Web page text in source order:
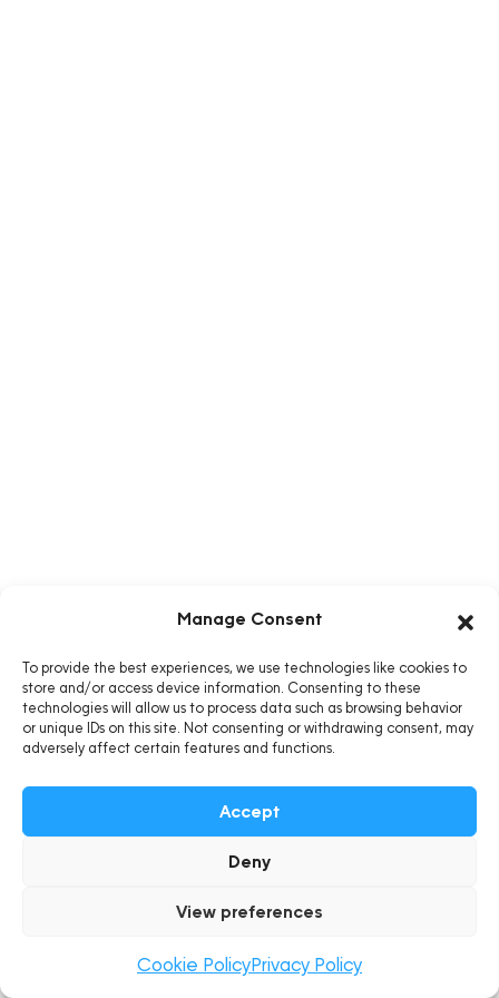
Manage Consent
To provide the best experiences, we use technologies like cookies to
store and/or access device information. Consenting to these
technologies will allow us to process data such as browsing behavior
or unique IDs on this site. Not consenting or withdrawing consent, may
adversely affect certain features and functions.
Accept
Deny
View preferences
Cookie PolicyPrivacy Policy